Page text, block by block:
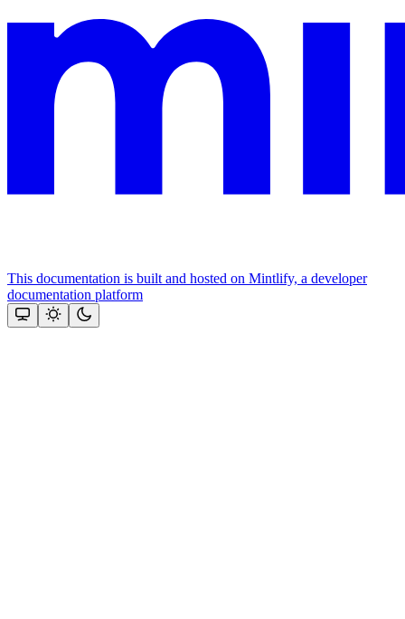
This documentation is built and hosted on Mintlify, a developer
documentation platform